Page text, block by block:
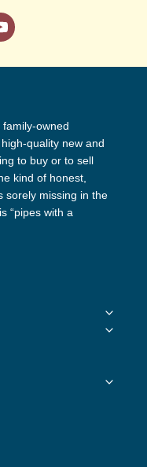
owned
quality new and
to buy or to sell
kind of honest,
sorely missing in the
“pipes with a
Toggle
Toggle
Toggle